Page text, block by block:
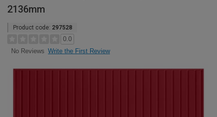
2136mm
Product code: 297528
0.0
No Reviews Write the First Review